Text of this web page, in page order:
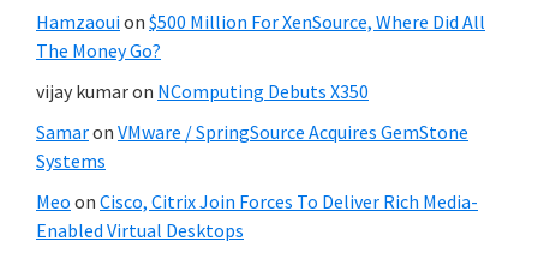
Hamzaouion $500 Million For XenSource, Where Did All
The Money Go?
vijay kumaron NComputing Debuts X350
Samaron VMware / SpringSource Acquires GemStone
Systems
Meo on Cisco, Citrix Join Forces To Deliver Rich Media-
Enabled Virtual Desktops